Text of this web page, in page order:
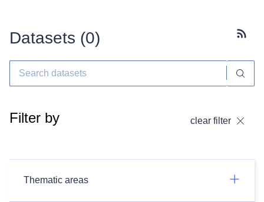
Datasets (0)
Filter by clear filter
Thematic areas